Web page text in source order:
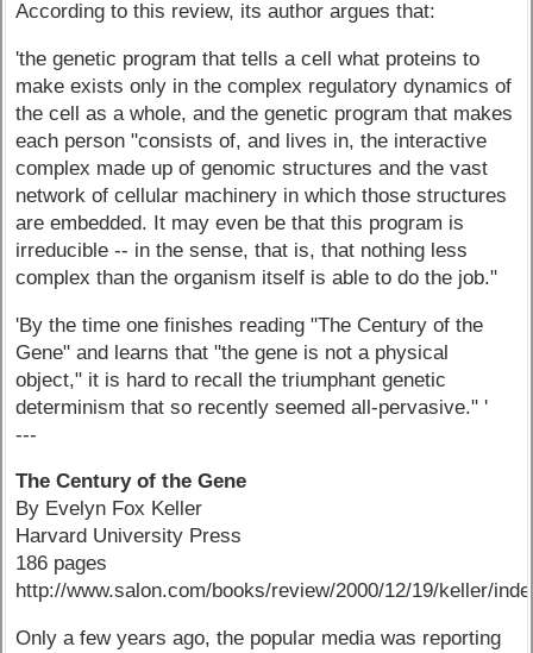
According to this review, its author argues that:
'the genetic program that tells a cell what proteins to
make exists only in the complex regulatory dynamics of
the cell as a whole, and the genetic program that makes
each person "consists of, and lives in, the interactive
complex made up of genomic structures and the vast
network of cellular machinery in which those structures
are embedded. It may even be that this program is
irreducible -- in the sense, that is, that nothing less
complex than the organism itself is able to do the job."
'By the time one finishes reading "The Century of the
Gene" and learns that "the gene is not a physical
object," it is hard to recall the triumphant genetic
determinism that so recently seemed all-pervasive." '
---
The Century of the Gene
By Evelyn Fox Keller
Harvard University Press
186 pages
http://www.salon.com/books/review/2000/12/19/keller/
Only a few years ago, the popular media was reporting